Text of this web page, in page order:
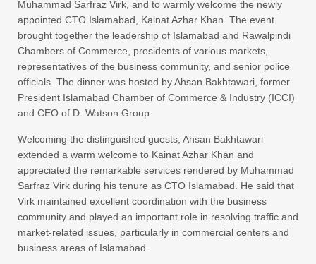
Muhammad Sarfraz Virk, and to warmly welcome the newly
appointed CTO Islamabad, Kainat Azhar Khan. The event
brought together the leadership of Islamabad and Rawalpindi
Chambers of Commerce, presidents of various markets,
representatives of the business community, and senior police
officials. The dinner was hosted by Ahsan Bakhtawari, former
President Islamabad Chamber of Commerce & Industry (ICCI)
and CEO of D. Watson Group.
Welcoming the distinguished guests, Ahsan Bakhtawari
extended a warm welcome to Kainat Azhar Khan and
appreciated the remarkable services rendered by Muhammad
Sarfraz Virk during his tenure as CTO Islamabad. He said that
Virk maintained excellent coordination with the business
community and played an important role in resolving traffic and
market-related issues, particularly in commercial centers and
business areas of Islamabad.